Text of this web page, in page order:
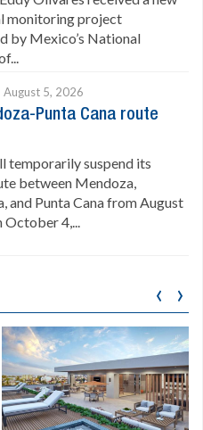
monitoring project
by Mexico’s National
August 5, 2026
Punta Cana route
temporarily suspend its
between Mendoza,
and Punta Cana from August
October 4,...
‹ ›